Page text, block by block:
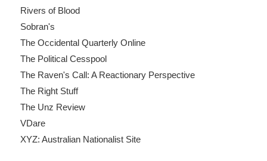
Rivers of Blood
Sobran's
The Occidental Quarterly Online
The Political Cesspool
The Raven's Call: A Reactionary Perspective
The Right Stuff
The Unz Review
VDare
XYZ: Australian Nationalist Site